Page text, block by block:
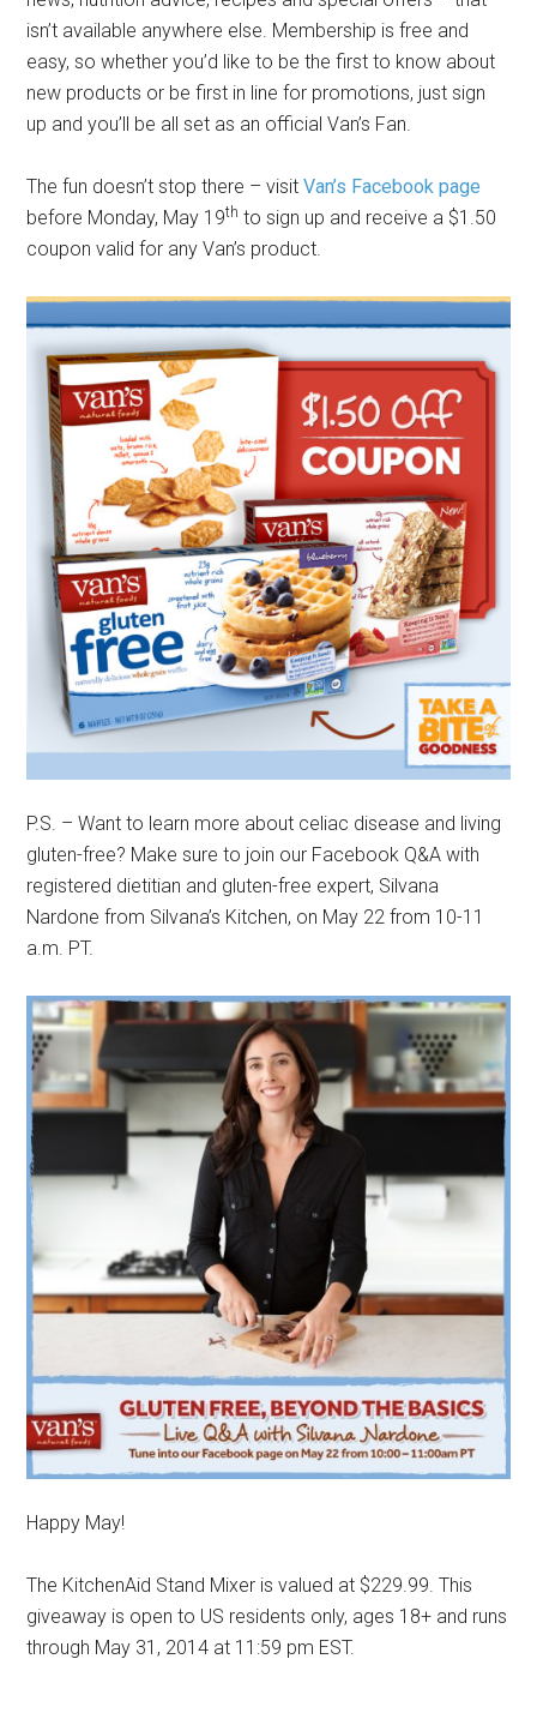
isn’t available anywhere else. Membership is free and
easy, so whether you’d like to be the first to know about
new products or be first in line for promotions, just sign
up and you’ll be all set as an official Van’s Fan.
The fun doesn’t stop there – visitVan’s Facebook page
before Monday, May 19th to sign up and receive a $1.50
coupon valid for any Van’s product.
P.S. – Want to learn more about celiac disease and living
gluten-free? Make sure to join our Facebook Q&A with
registered dietitian and gluten-free expert, Silvana
Nardone from Silvana’s Kitchen, on May 22 from 10-11
a.m. PT.
Happy May!
The KitchenAid Stand Mixer is valued at $229.99. This
giveaway is open to US residents only, ages 18+ and runs
through May 31, 2014 at 11:59 pm EST.